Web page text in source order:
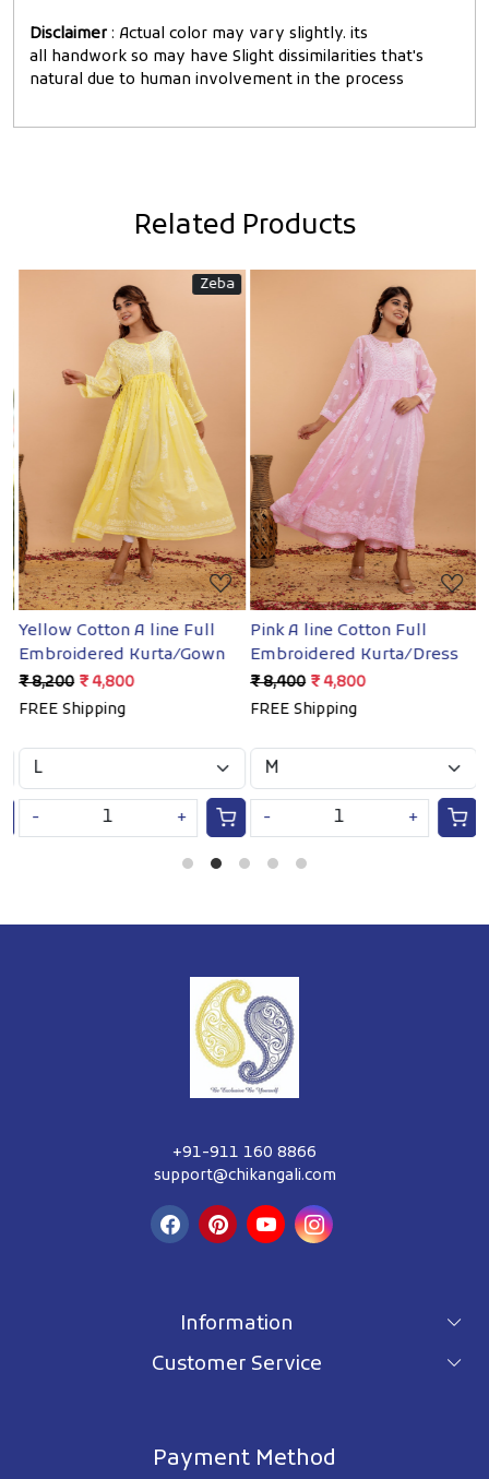
Disclaimer : Actual color may vary slightly. its
all handwork so may have Slight dissimilarities that's
natural due to human involvement in the process
Related Products
Zeba
Loading...
Yellow Cotton A line Full
Embroidered Kurta/Gown
₹ 8,200 ₹ 4,800
FREE Shipping
- +
Loading...
Pink A line Cotton Full
Embroidered Kurta/Dress
₹ 8,400 ₹ 4,800
FREE Shipping
- +
+91-911 160 8866
support@chikangali.com
Information
For wholesale inquiry
Blog
Customer Service
Privacy Policy
Payment Method